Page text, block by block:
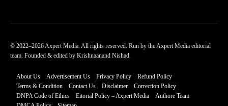
© 2022–2026 Axpert Media. All rights reserved. Run by the Axpert Media editorial
team. Founded & edited by Krishnaanand Nishad.
About Us Advertisement Us Privacy Policy
Refund Policy
Terms & Condition
Contact Us Disclaimer
Correction Policy
DNPA Code of Ethics
Eitorial Policy – Axpert Media
Authore Team